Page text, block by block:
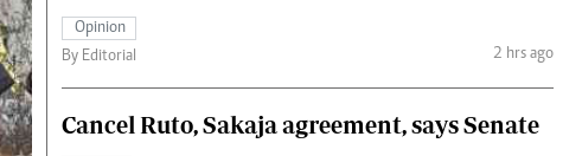
Opinion
By Editorial
2 hrs ago
Cancel Ruto, Sakaja agreement, says Senate